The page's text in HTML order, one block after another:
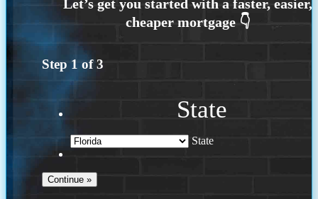
Step 1 of3
State
State